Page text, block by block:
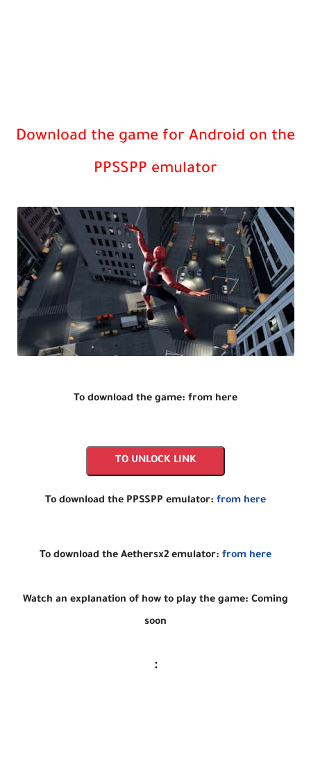
Download the game for Android on the
PPSSPP emulator
To download the game: from here
TO UNLOCK LINK
To download the PPSSPP emulator: from here
To download the Aethersx2 emulator: from here
Watch an explanation of how to play the game: Coming
soon
: